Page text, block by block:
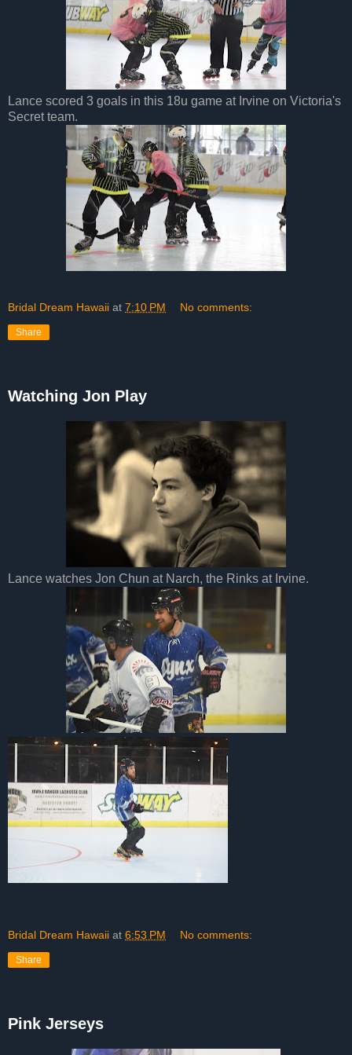
Lance scored 3 goals in this 18u game at Irvine on Victoria's
Secret team.
Bridal Dream Hawaii at 7:10 PM No comments:
Share
Watching Jon Play
Lance watches Jon Chun at Narch, the Rinks at Irvine.
Bridal Dream Hawaii at 6:53 PM No comments:
Share
Pink Jerseys